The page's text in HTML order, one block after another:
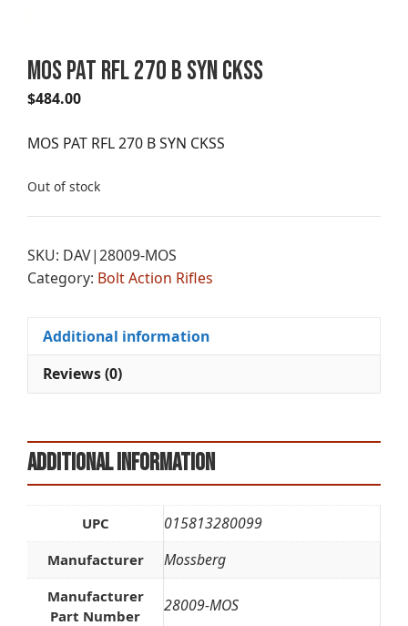
MOS PAT RFL 270 B SYN CKSS
$484.00
MOS PAT RFL 270 B SYN CKSS
Out of stock
SKU: DAV|28009-MOS
Category: Bolt Action Rifles
Additional information
Reviews (0)
Additional information
UPC 015813280099
Manufacturer Mossberg
Manufacturer
Part Number
28009-MOS